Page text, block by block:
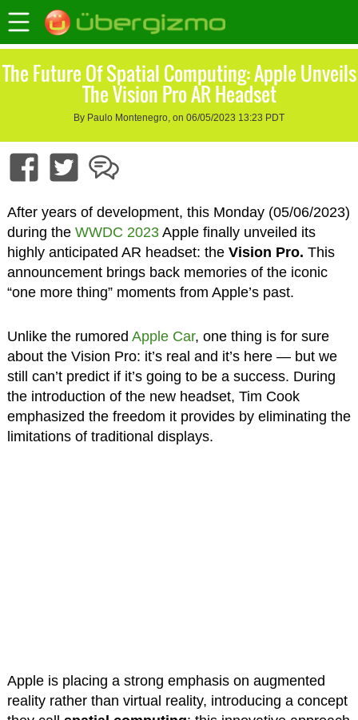
The Future Of Spatial Computing: Apple Unveils
The Vision Pro AR Headset
By Paulo Montenegro, on 06/05/2023 13:23 PDT
After years of development, this Monday (05/06/2023)
during the WWDC 2023Apple finally unveiled its
highly anticipated AR headset: the Vision Pro. This
announcement brings back memories of the iconic
“one more thing” moments from Apple’s past.
Unlike the rumored Apple Car, one thing is for sure
about the Vision Pro: it’s real and it’s here — but we
still can’t predict if it’s going to be a success. During
the introduction of the new headset, Tim Cook
emphasized the freedom it provides by eliminating the
limitations of traditional displays.
Apple is placing a strong emphasis on augmented
reality rather than virtual reality, introducing a concept